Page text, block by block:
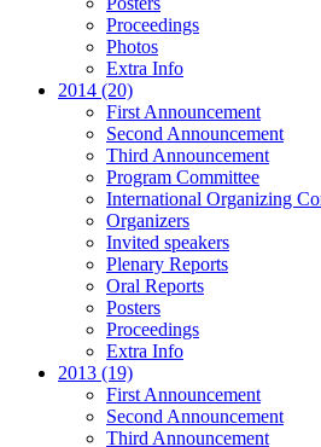
Proceedings
Photos
Extra Info
2014 (20)
First Announcement
Second Announcement
Third Announcement
Program Committee
International Organizing
Organizers
Invited speakers
Plenary Reports
Oral Reports
Posters
Proceedings
Extra Info
2013 (19)
First Announcement
Second Announcement
Third Announcement